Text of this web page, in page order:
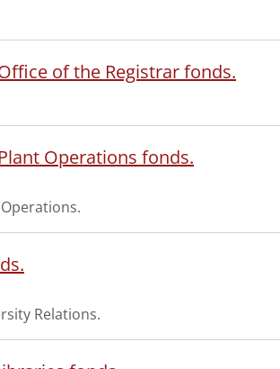
of the Registrar fonds.
Operations fonds.
Relations.